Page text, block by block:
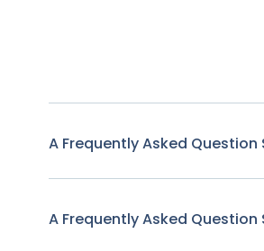
A Frequently Asked
A Frequently Asked